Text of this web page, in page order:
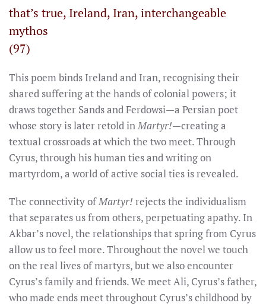
that’s true, Ireland, Iran, interchangeable
mythos
(97)
This poem binds Ireland and Iran, recognising their
shared suffering at the hands of colonial powers; it
draws together Sands and Ferdowsi—a Persian poet
whose story is later retold inMartyr!—creating a
textual crossroads at which the two meet. Through
Cyrus, through his human ties and writing on
martyrdom, a world of active social ties is revealed.
The connectivity ofMartyr! rejects the individualism
that separates us from others, perpetuating apathy. In
Akbar’s novel, the relationships that spring from Cyrus
allow us to feel more. Throughout the novel we touch
on the real lives of martyrs, but we also encounter
Cyrus’s family and friends. We meet Ali, Cyrus’s father,
who made ends meet throughout Cyrus’s childhood by